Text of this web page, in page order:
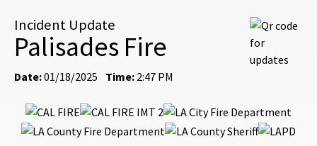
Incident Update
Palisades Fire
Date:01/18/2025 Time: 2:47 PM